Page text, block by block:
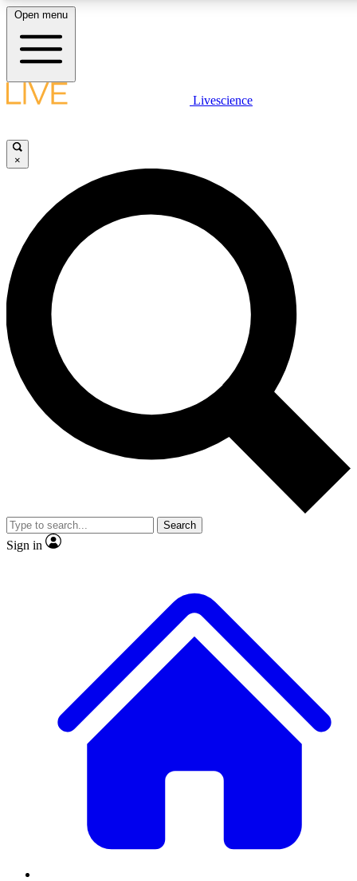
LIVE SCIENCE PLUS
JOIN FREE
LIVE SCIENCE PRO
Unlimited access to our exclusive features, expert analysis and in-depth
interviews, all ad-free
Exclusive, original
Member-only
JOIN LIVE SCIENCE PRO
Open menu
Livescience
×
Search
Sign in